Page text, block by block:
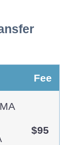
Fee
$95